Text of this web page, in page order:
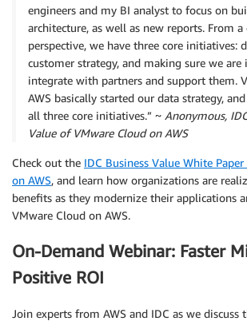
engineers and my BI analyst to focus on
architecture, as well as new reports. From a
perspective, we have three core initiatives:
customer strategy, and making sure we are
integrate with partners and support them.
AWS basically started our data strategy,
all three core initiatives.” ~ Anonymous,
Value of VMware Cloud on AWS
Check out the IDC Business Value White
on AWS, and learn how organizations are
benefits as they modernize their applications
VMware Cloud on AWS.
On-Demand Webinar: Faster
Positive ROI
Join experts from AWS and IDC as we discuss